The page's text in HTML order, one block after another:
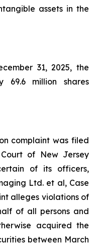
assets in the
31, 2025, the
69.6 million shares
complaint was filed
of New Jersey
of its officers,
Ltd. et al, Case
alleges violations of
of all persons and
acquired the
between March